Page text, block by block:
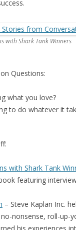
with Shark Tank Winners
Questions:
what you love?
to do whatever it
with Shark Tank
featuring
– Steve Kaplan Inc.
nonsense, roll-up-